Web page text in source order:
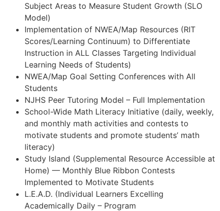
Subject Areas to Measure Student Growth (SLO
Model)
Implementation of NWEA/Map Resources (RIT
Scores/Learning Continuum) to Differentiate
Instruction in ALL Classes Targeting Individual
Learning Needs of Students)
NWEA/Map Goal Setting Conferences with All
Students
NJHS Peer Tutoring Model – Full Implementation
School-Wide Math Literacy Initiative (daily, weekly,
and monthly math activities and contests to
motivate students and promote students’ math
literacy)
Study Island (Supplemental Resource Accessible at
Home) — Monthly Blue Ribbon Contests
Implemented to Motivate Students
L.E.A.D. (Individual Learners Excelling
Academically Daily – Program